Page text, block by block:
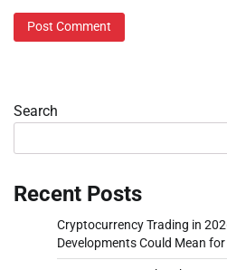
Search
Recent Posts
Cryptocurrency Trading in
Developments Could Mean